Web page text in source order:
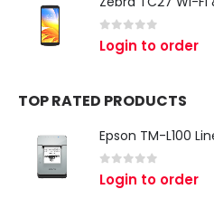
out of 5
Login to order
TOP RATED PRODUCTS
out of 5
Login to order